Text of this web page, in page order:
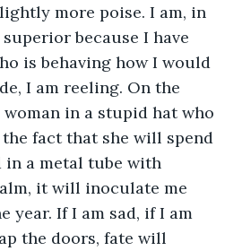
more poise. I am, in
because I have
is behaving how I would
I am reeling. On the
woman in a stupid hat who
fact that she will spend
in a metal tube with
it will inoculate me
year. If I am sad, if I am
the doors, fate will